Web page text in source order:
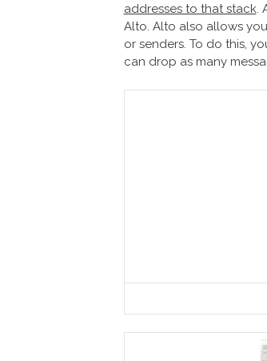
addresses to that stack.
Alto. Alto also allows
or senders. To do this,
can drop as many